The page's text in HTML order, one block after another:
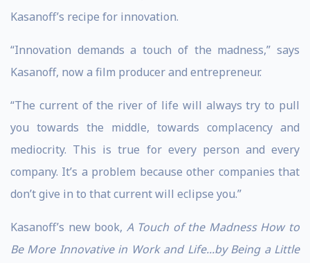
Kasanoff’s recipe for innovation.
“Innovation demands a touch of the madness,” says
Kasanoff, now a film producer and entrepreneur.
“The current of the river of life will always try to pull
you towards the middle, towards complacency and
mediocrity. This is true for every person and every
company. It’s a problem because other companies that
don’t give in to that current will eclipse you.”
Kasanoff’s new book, A Touch of the Madness How to
Be More Innovative in Work and Life...by Being a Little